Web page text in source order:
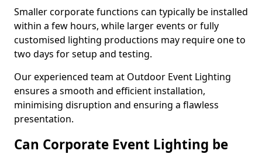
Smaller corporate functions can typically be installed
within a few hours, while larger events or fully
customised lighting productions may require one to
two days for setup and testing.
Our experienced team at Outdoor Event Lighting
ensures a smooth and efficient installation,
minimising disruption and ensuring a flawless
presentation.
Can Corporate Event Lighting be